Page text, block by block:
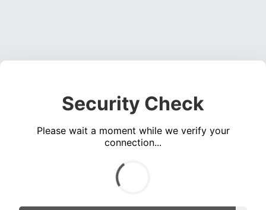
Security Check
Please wait a moment while we verify your
connection...